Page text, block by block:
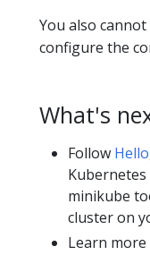
You also cannot
configure the
What's
Follow
Kubernetes
minikube
cluster on
Learn